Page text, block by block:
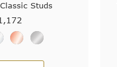
Studs